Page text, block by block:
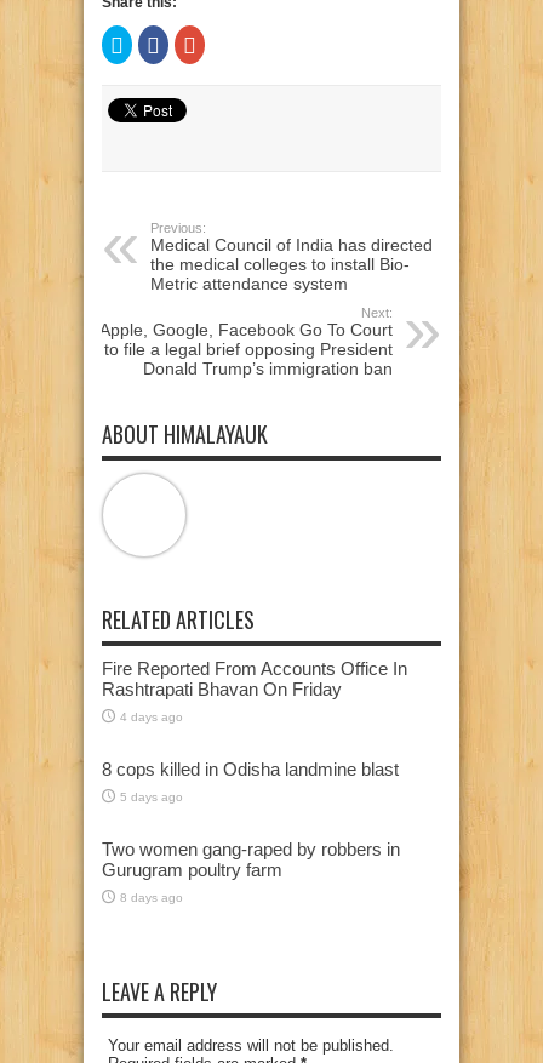
Click
to
share
Twitter
(Opens
in
Click
to
share
Facebook
(Opens
in
Click
to
Previous:
Medical Council of India has directed
the medical colleges to install Bio-
Metric attendance system
Next:
Apple, Google, Facebook Go To Court
to file a legal brief opposing President
Donald Trump’s immigration ban
ABOUT HIMALAYAUK
RELATED ARTICLES
Fire Reported From Accounts Office In
Rashtrapati Bhavan On Friday
4 days ago
8 cops killed in Odisha landmine blast
5 days ago
Two women gang-raped by robbers in
Gurugram poultry farm
8 days ago
LEAVE A REPLY
Your email address will not be published.